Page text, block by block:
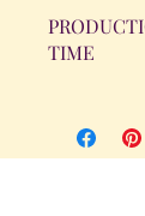
TIME
Business
placed does